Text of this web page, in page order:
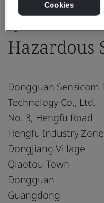
QC 080000
Hazardous
Dongguan Sensicom
Technology Co., Ltd.
No. 3, Hengfu Road
Hengfu Industry Zone
Dongjiang Village
Qiaotou Town
Dongguan
Guangdong
Cookies